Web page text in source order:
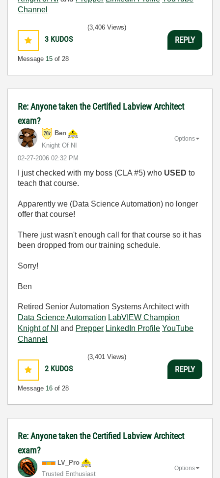
Channel
3 KUDOS
Message 15 of 28
(3,406 Views)
REPLY
Re: Anyone taken the Certified Labview Architect
exam?
Ben
Knight Of NI
‎02-27-2006 02:32 PM
Options
I just checked with my boss (CLA #5) who USED to
teach that course.
Apparently we (Data Science Automation) no longer
offer that course!
There just wasn't enough call for that course so it has
been dropped from our training schedule.
Sorry!
Ben
Retired Senior Automation Systems Architect with
Data Science Automation LabVIEW Champion
Knight of NI
and Prepper LinkedIn Profile YouTube
Channel
2 KUDOS
Message 16 of 28
(3,401 Views)
REPLY
Re: Anyone taken the Certified Labview Architect
exam?
LV_Pro
Trusted Enthusiast
Options